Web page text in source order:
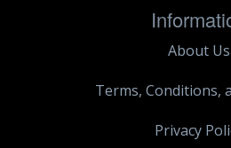
About Us
Terms, Conditions,
Privacy